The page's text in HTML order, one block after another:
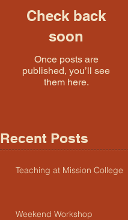
Check back
soon
Once posts are
published, you’ll see
them here.
Recent Posts
Teaching at Mission College
Weekend Workshop